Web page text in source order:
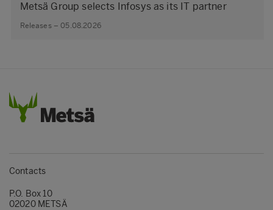
Metsä Group selects Infosys as its IT partner
Releases – 05.08.2026
Contacts
P.O. Box 10
02020 METSÄ